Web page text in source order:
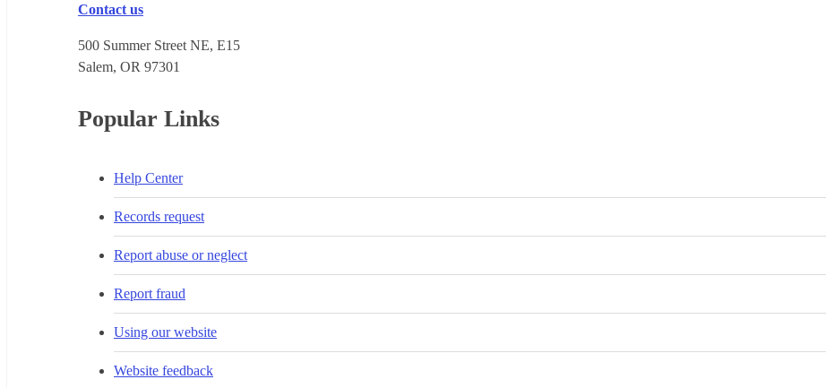
Contact us
500 Summer Street NE, E15
Salem, OR 973​01
Popular Links
Help Center
Records request
Report abuse or neglect
Report fraud
Using our website
Website feedback